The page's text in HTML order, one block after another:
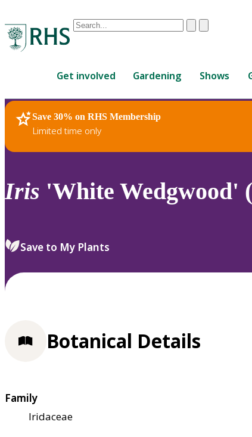
Conduct
are
up
and
down
to
review
select.
ClearSubmit
Get involved Gardening Shows
Save 30% on RHS Membership
Limited time only
RHS Home Plants
Iris 'White Wedgwood'
Save to My Plants
Botanical Details
Family
Iridaceae